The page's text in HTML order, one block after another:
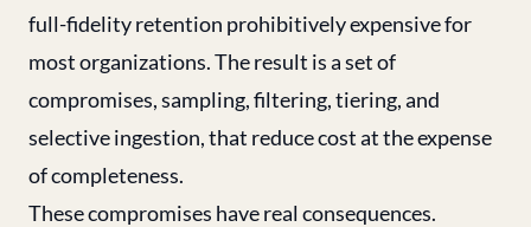
full-fidelity retention prohibitively expensive for
most organizations. The result is a set of
compromises, sampling, filtering, tiering, and
selective ingestion, that reduce cost at the expense
of completeness.
These compromises have real consequences.